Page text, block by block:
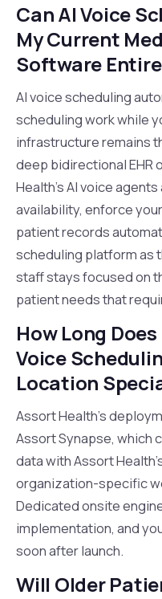
Can AI Voice
My Current
Software
AI voice scheduling
scheduling work while
infrastructure remains
deep bidirectional EHR
Health's AI voice
availability, enforce
patient records
scheduling platform as
staff stays focused on
patient needs that
How Long
Voice
Location
Assort Health's
Assort Synapse, which
data with Assort
organization-specific
Dedicated onsite
implementation, and
soon after launch.
Will Older